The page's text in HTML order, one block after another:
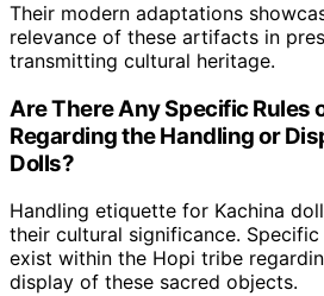
Their modern adaptations
relevance of these artifacts in
transmitting cultural heritage.
Are There Any Specific Rules
Regarding the Handling or
Dolls?
Handling etiquette for Kachina
their cultural significance.
exist within the Hopi tribe
display of these sacred objects.